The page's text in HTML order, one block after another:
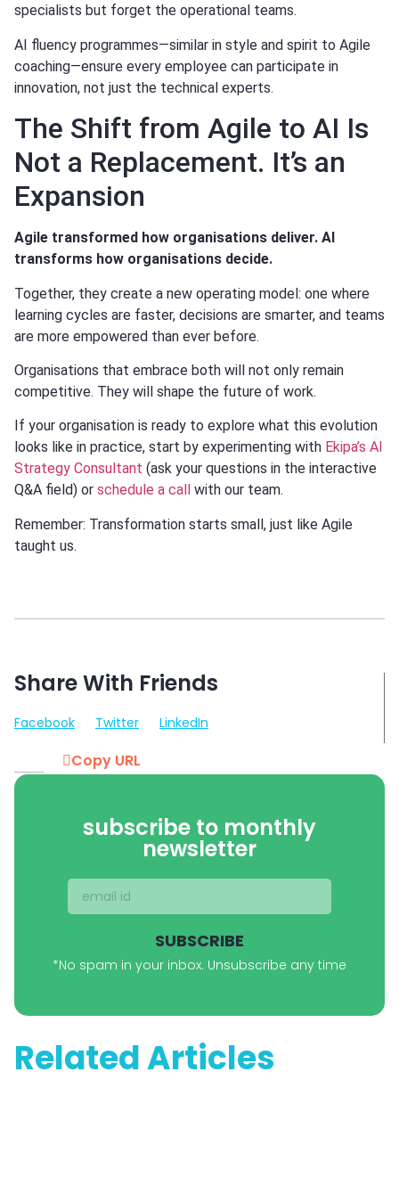
specialists but forget the operational teams.
AI fluency programmes—similar in style and spirit to Agile
coaching—ensure every employee can participate in
innovation, not just the technical experts.
The Shift from Agile to AI Is
Not a Replacement. It’s an
Expansion
Agile transformed how organisations deliver. AI
transforms how organisations decide.
Together, they create a new operating model: one where
learning cycles are faster, decisions are smarter, and teams
are more empowered than ever before.
Organisations that embrace both will not only remain
competitive. They will shape the future of work.
If your organisation is ready to explore what this evolution
looks like in practice, start by experimenting with Ekipa’s AI
Strategy Consultant (ask your questions in the interactive
Q&A field) or schedule a call with our team.
Remember: Transformation starts small, just like Agile
taught us.
Share With Friends
Facebook Twitter LinkedIn
Copy URL
subscribe to monthly
newsletter
SUBSCRIBE
*No spam in your inbox. Unsubscribe any time
Related Articles